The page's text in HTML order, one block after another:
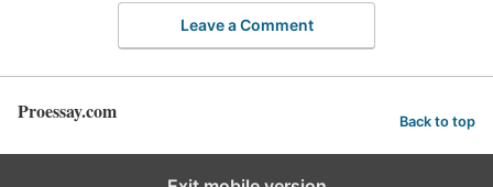
Leave a Comment
Proessay.com Back to top